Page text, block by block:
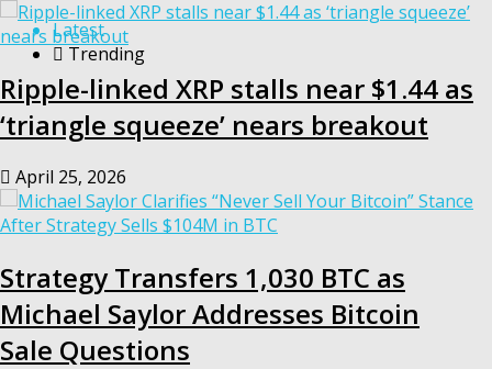
Latest
Trending
Ripple-linked XRP stalls near $1.44 as
‘triangle squeeze’ nears breakout
April 25, 2026
Strategy Transfers 1,030 BTC as
Michael Saylor Addresses Bitcoin
Sale Questions